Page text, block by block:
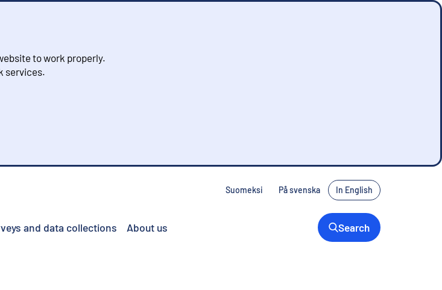
to work properly.
services.
Suomeksi På svenska In English
and data collections About us Search